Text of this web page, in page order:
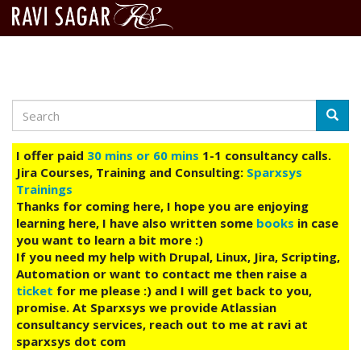
main
content
Search
I offer paid 30 mins or 60 mins 1-1 consultancy calls.
Jira Courses, Training and Consulting: Sparxsys
Trainings
Thanks for coming here, I hope you are enjoying
learning here, I have also written some books in case
you want to learn a bit more :)
If you need my help with Drupal, Linux, Jira, Scripting,
Automation or want to contact me then raise a
ticket for me please :) and I will get back to you,
promise. At Sparxsys we provide Atlassian
consultancy services, reach out to me at ravi at
sparxsys dot com